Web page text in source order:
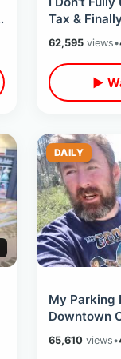
Tax &
On VHS
62,595views•
▶
DAILY
My Parking
Downtown
Tour Of
65,610views•